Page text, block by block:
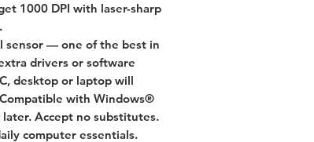
1000 DPI with laser-sharp
sensor — one of the best in
drivers or software
desktop or laptop will
with Windows®
Accept no substitutes.
computer essentials.